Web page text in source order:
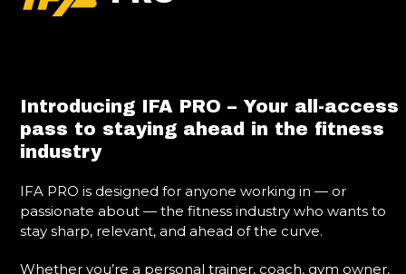
Introducing IFA PRO – Your all-access
pass to staying ahead in the fitness
industry
IFA PRO is designed for anyone working in — or
passionate about — the fitness industry who wants to
stay sharp, relevant, and ahead of the curve.
Whether you’re a personal trainer, coach, gym owner,